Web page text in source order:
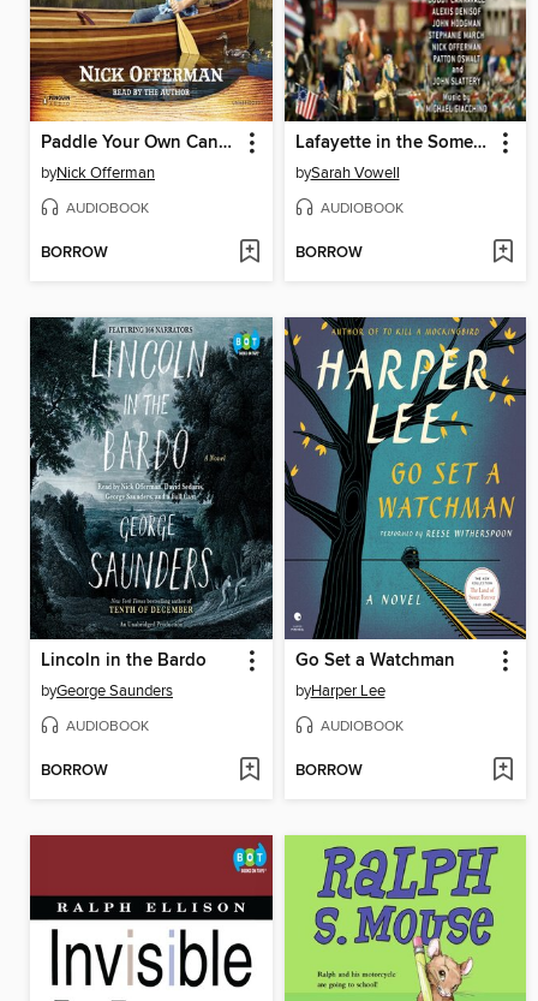
Paddle Your Own Canoe
byNick Offerman
AUDIOBOOK
BORROW
Lafayette in the Somewhat United States
bySarah Vowell
AUDIOBOOK
BORROW
Lincoln in the Bardo
byGeorge Saunders
AUDIOBOOK
BORROW
Go Set a Watchman
byHarper Lee
AUDIOBOOK
BORROW